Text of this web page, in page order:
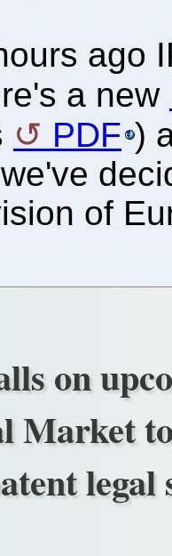
ago
a new
PDF )
of
on
Market